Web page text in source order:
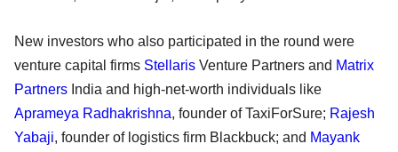
New investors who also participated in the round were
venture capital firms Stellaris Venture Partners and Matrix
Partners India and high-net-worth individuals like
Aprameya Radhakrishna, founder of TaxiForSure; Rajesh
Yabaji, founder of logistics firm Blackbuck; and Mayank